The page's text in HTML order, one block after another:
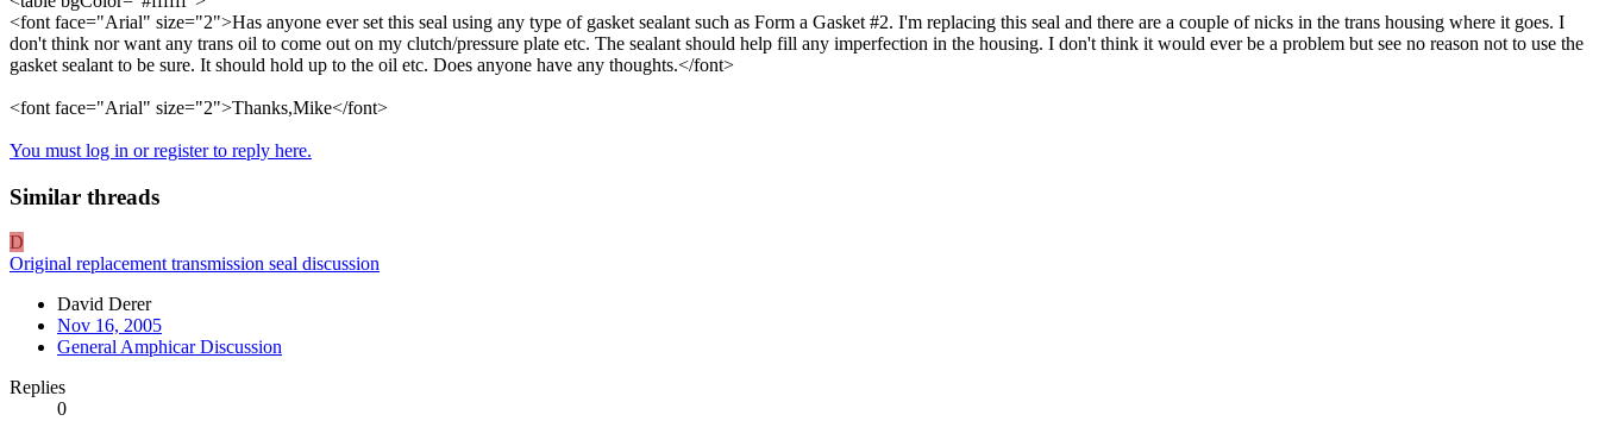
<font face="Arial" size="2">Has anyone ever set this seal using any type of gasket sealant such as Form a Gasket #2. I'm replacing this seal and there are a couple of nicks in the trans housing where it goes. I
don't think nor want any trans oil to come out on my clutch/pressure plate etc. The sealant should help fill any imperfection in the housing. I don't think it would ever be a problem but see no reason not to use the
gasket sealant to be sure. It should hold up to the oil etc. Does anyone have any thoughts.</font>
<font face="Arial" size="2">Thanks,Mike</font>
You must log in or register to reply here.
Similar threads
D
Original replacement transmission seal discussion
David Derer
Nov 16, 2005
General Amphicar Discussion
Replies
0